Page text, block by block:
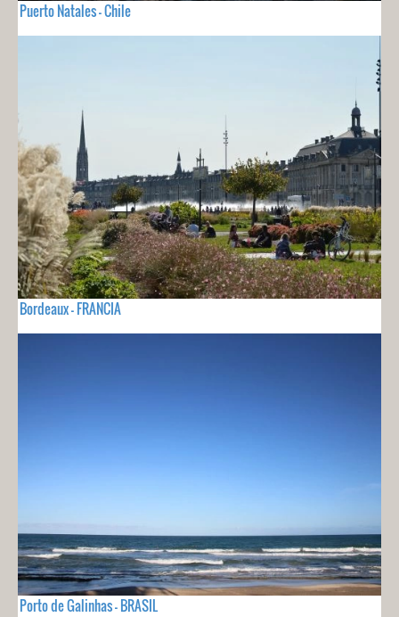
Puerto Natales - Chile
Bordeaux - FRANCIA
Porto de Galinhas - BRASIL